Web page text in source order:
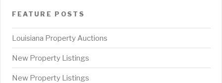
FEATURE POSTS
Louisiana Property Auctions
New Property Listings
New Property Listings